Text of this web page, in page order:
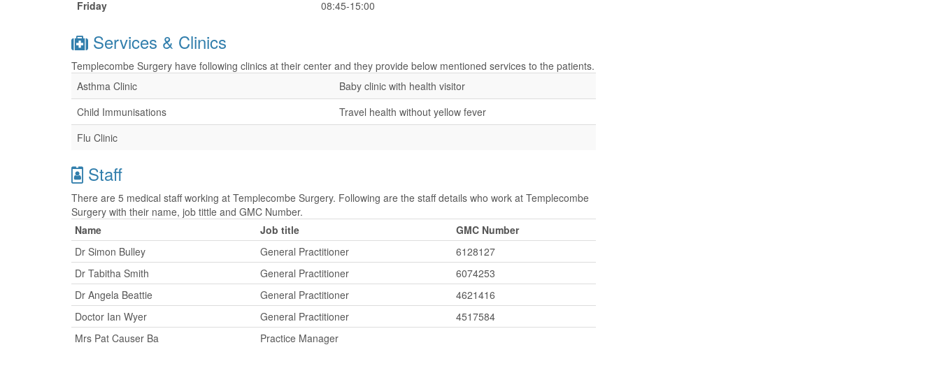
Friday
08:45-15:00
Services & Clinics
Templecombe Surgery have following clinics at their center and they provide below mentioned services to the patients.
Asthma Clinic
Baby clinic with health visitor
Child Immunisations
Travel health without yellow fever
Flu Clinic
Staff
There are 5 medical staff working at Templecombe Surgery. Following are the staff details who work at Templecombe
Surgery with their name, job tittle and GMC Number.
Name
Job title
GMC Number
Dr Simon Bulley
General Practitioner
6128127
Dr Tabitha Smith
General Practitioner
6074253
Dr Angela Beattie
General Practitioner
4621416
Doctor Ian Wyer
General Practitioner
4517584
Mrs Pat Causer Ba
Practice Manager